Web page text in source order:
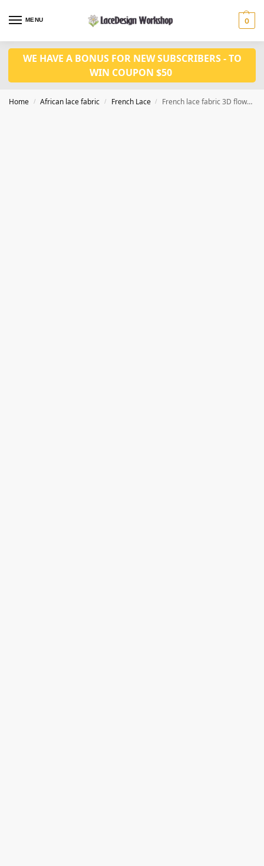
MENU 0
WE HAVE A BONUS FOR NEW SUBSCRIBERS - TO
WIN COUPON $50
Home / African lace fabric / French Lace / French lace fabric 3D flower fabric for wedding dress fabric 5 yards F1369